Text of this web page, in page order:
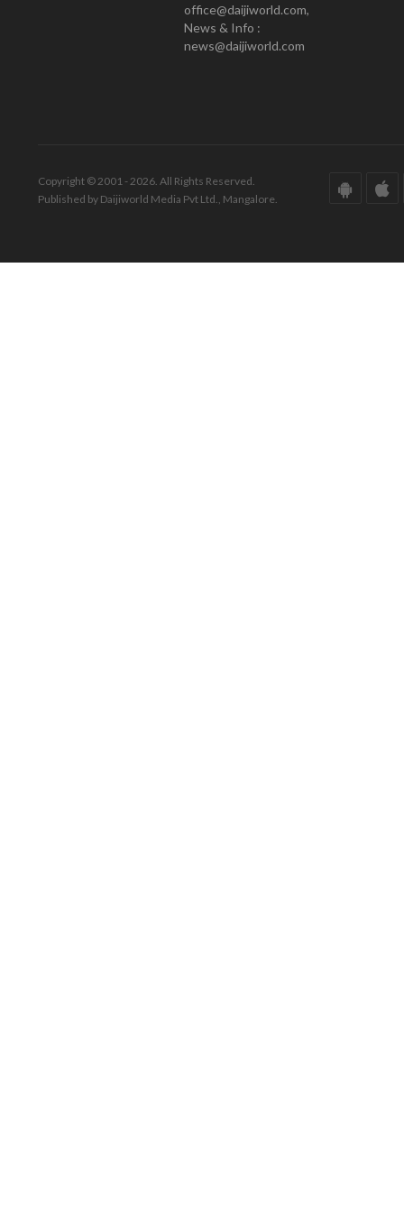
office@daijiworld.com,
News & Info :
news@daijiworld.com
Copyright © 2001 - 2026. All Rights Reserved.
Published by Daijiworld Media Pvt Ltd., Mangalore.